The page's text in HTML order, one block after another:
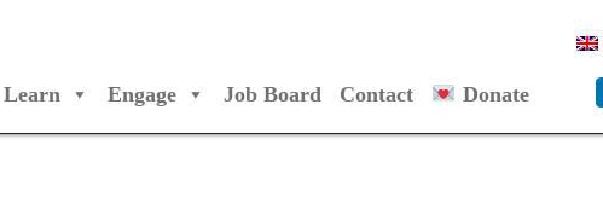
Canada
Learn Engage Job Board Contact Donate